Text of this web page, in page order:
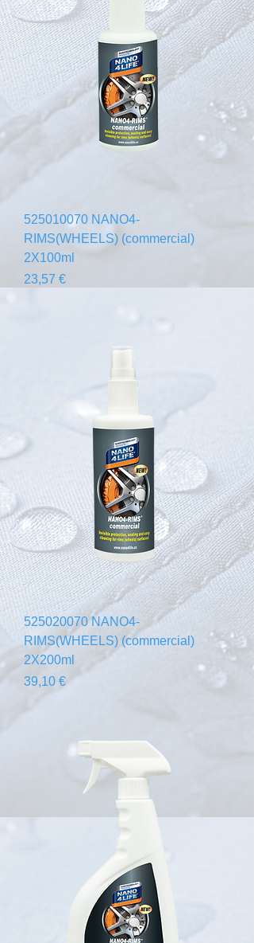
525010070 NANO4-
RIMS(WHEELS) (commercial)
2X100ml
Prix
23,57 €
525020070 NANO4-
RIMS(WHEELS) (commercial)
2X200ml
Prix
39,10 €